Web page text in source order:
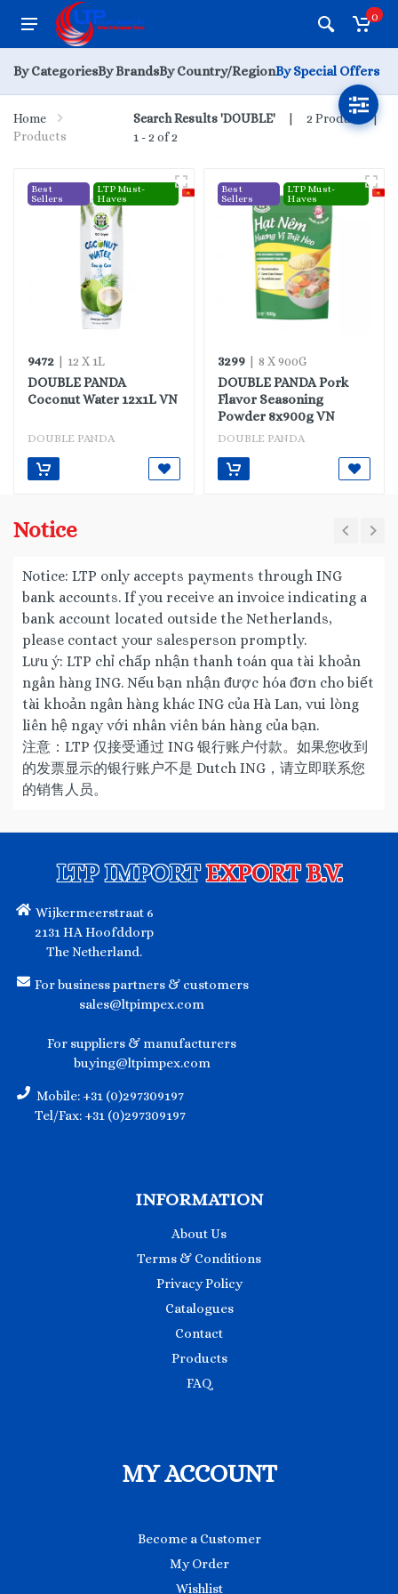
0
By CategoriesBy BrandsBy Country/RegionBy Special Offers
Home
Products
Search Results 'DOUBLE'
2 Products |
1 - 2 of 2
Best
Sellers
LTP Must-
Haves
9472 | 12 X 1L
DOUBLE PANDA
Coconut Water 12x1L VN
DOUBLE PANDA
Best
Sellers
LTP Must-
Haves
3299 | 8 X 900G
DOUBLE PANDA Pork
Flavor Seasoning
Powder 8x900g VN
DOUBLE PANDA
Notice
Notice: LTP only accepts payments through ING
bank accounts. If you receive an invoice indicating a
bank account located outside the Netherlands,
please contact your salesperson promptly.
Lưu ý: LTP chỉ chấp nhận thanh toán qua tài khoản
ngân hàng ING. Nếu bạn nhận được hóa đơn cho biết
tài khoản ngân hàng khác ING của Hà Lan, vui lòng
liên hệ ngay với nhân viên bán hàng của bạn.
注意：LTP 仅接受通过 ING 银行账户付款。如果您收到
的发票显示的银行账户不是 Dutch ING，请立即联系您
的销售人员。
LTP IMPORTEXPORT B.V.
Wijkermeerstraat 6
2131 HA Hoofddorp
The Netherland.
For business partners & customers
sales@ltpimpex.com
For suppliers & manufacturers
buying@ltpimpex.com
Mobile: +31 (0)297309197
Tel/Fax: +31 (0)297309197
INFORMATION
About Us
Terms & Conditions
Privacy Policy
Catalogues
Contact
Products
FAQ
MY ACCOUNT
Become a Customer
My Order
Wishlist